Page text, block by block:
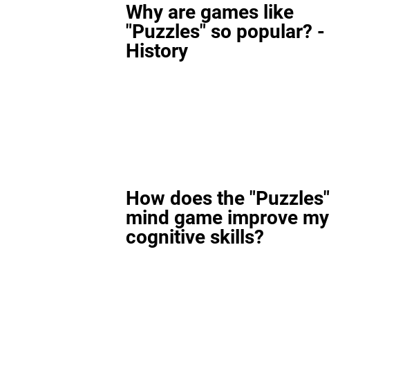
Why are games like
"Puzzles" so popular? -
History
How does the "Puzzles"
mind game improve my
cognitive skills?